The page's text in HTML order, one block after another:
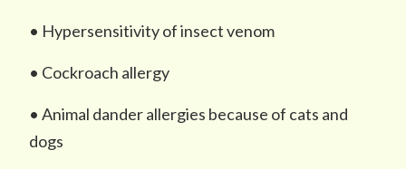
• Hypersensitivity of insect venom
• Cockroach allergy
• Animal dander allergies because of cats and
dogs